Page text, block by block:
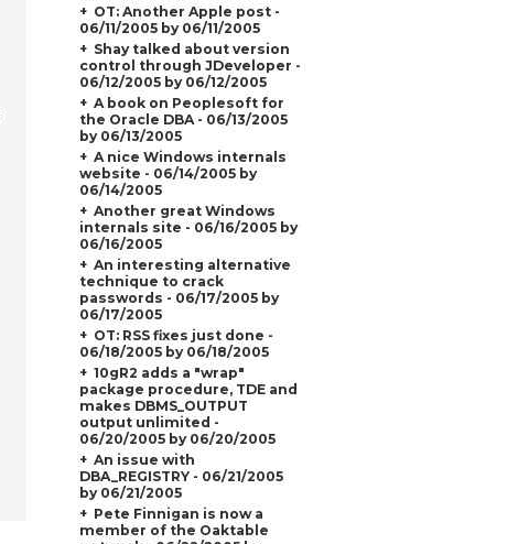
OT: Another Apple post -
06/11/2005 by 06/11/2005
Shay talked about version
control through JDeveloper -
06/12/2005 by 06/12/2005
A book on Peoplesoft for
the Oracle DBA - 06/13/2005
by 06/13/2005
A nice Windows internals
website - 06/14/2005 by
06/14/2005
Another great Windows
internals site - 06/16/2005 by
06/16/2005
An interesting alternative
technique to crack
passwords - 06/17/2005 by
06/17/2005
OT: RSS fixes just done -
06/18/2005 by 06/18/2005
10gR2 adds a "wrap"
package procedure, TDE and
makes DBMS_OUTPUT
output unlimited -
06/20/2005 by 06/20/2005
An issue with
DBA_REGISTRY - 06/21/2005
by 06/21/2005
Pete Finnigan is now a
member of the Oaktable